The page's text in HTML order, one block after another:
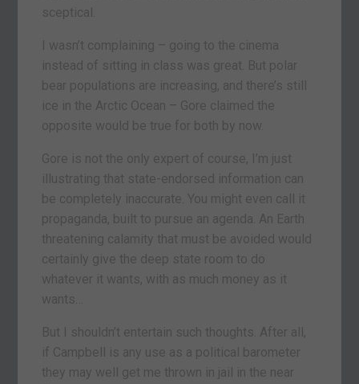
sceptical.
I wasn’t complaining – going to the cinema
instead of sitting in class was great. But polar
bear populations are increasing, and there’s still
ice in the Arctic Ocean – Gore claimed the
opposite would be true for both by now.
Gore is not the only expert of course, I’m just
illustrating that state-endorsed information can
be completely inaccurate. You might even call it
propaganda, built to pursue an agenda. An Earth
threatening calamity that must be avoided would
certainly give the deep state room to do
whatever it wants, with as much money as it
wants…
But I shouldn’t entertain such thoughts. After all,
if Campbell is any use as a political barometer
they may well get me thrown in jail in the near